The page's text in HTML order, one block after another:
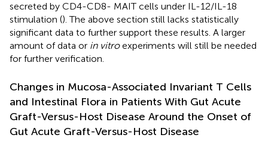
secreted by CD4-CD8- MAIT cells under IL-12/IL-18
stimulation (). The above section still lacks statistically
significant data to further support these results. A larger
amount of data or in vitroexperiments will still be needed
for further verification.
Changes in Mucosa-Associated Invariant T Cells
and Intestinal Flora in Patients With Gut Acute
Graft-Versus-Host Disease Around the Onset of
Gut Acute Graft-Versus-Host Disease